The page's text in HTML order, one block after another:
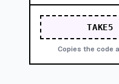
TAKE5
Copies the code